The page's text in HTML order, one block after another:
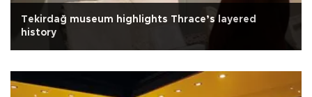
Tekirdağ museum highlights Thrace’s layered
history